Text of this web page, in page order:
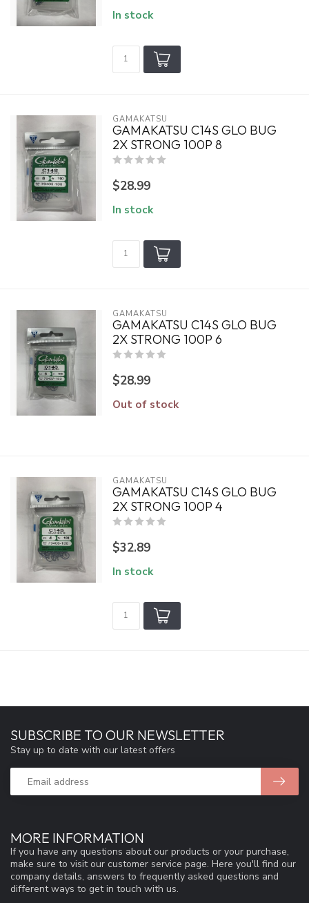
In stock
GAMAKATSU
GAMAKATSU C14S GLO BUG
2X STRONG 100P 8
$28.99
In stock
GAMAKATSU
GAMAKATSU C14S GLO BUG
2X STRONG 100P 6
$28.99
Out of stock
GAMAKATSU
GAMAKATSU C14S GLO BUG
2X STRONG 100P 4
$32.89
In stock
MORE INFORMATION
If you have any questions about our products or your purchase,
make sure to visit our customer service page. Here you'll find our
company details, answers to frequently asked questions and
different ways to get in touch with us.
SUBSCRIBE TO OUR NEWSLETTER
Stay up to date with our latest offers